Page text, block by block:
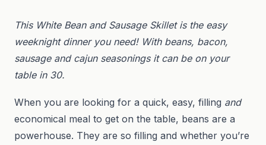
This White Bean and Sausage Skillet is the easy
weeknight dinner you need! With beans, bacon,
sausage and cajun seasonings it can be on your
table in 30.
When you are looking for a quick, easy, filling and
economical meal to get on the table, beans are a
powerhouse. They are so filling and whether you’re